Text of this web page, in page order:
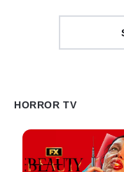
HORROR TV